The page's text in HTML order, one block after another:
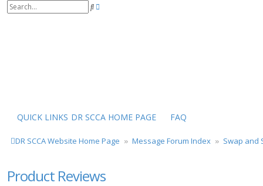
S
r
QUICK LINKS DR SCCA HOME PAGE FAQ
DR SCCA Website Home Page Message Forum Index Swap and
Product Reviews